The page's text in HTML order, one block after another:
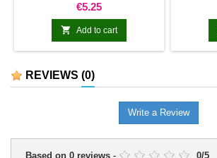
Price
€5.25
 Add to cart
REVIEWS (0)
Write a Review
Based on 0 reviews - 0/5